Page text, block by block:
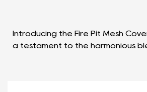
Introducing the Fire Pit Mesh
a testament to the harmonious